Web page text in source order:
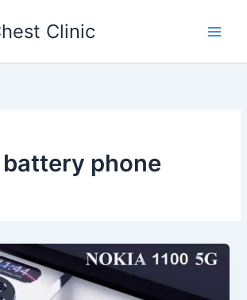
Clinic
phone